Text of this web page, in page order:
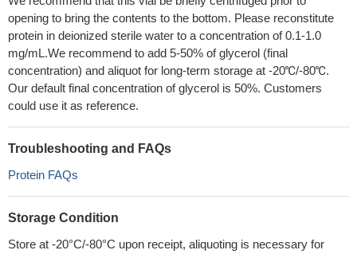
opening to bring the contents to the bottom. Please reconstitute
protein in deionized sterile water to a concentration of 0.1-1.0
mg/mL.We recommend to add 5-50% of glycerol (final
concentration) and aliquot for long-term storage at -20℃/-80℃.
Our default final concentration of glycerol is 50%. Customers
could use it as reference.
Troubleshooting and FAQs
Protein FAQs
Storage Condition
Store at -20°C/-80°C upon receipt, aliquoting is necessary for